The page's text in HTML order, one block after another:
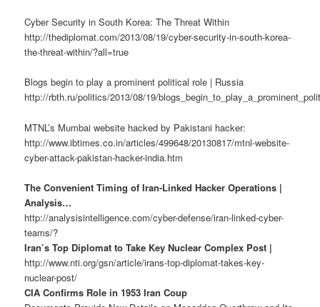
Cyber Security in South Korea: The Threat Within
http://thediplomat.com/2013/08/19/cyber-security-in-south-korea-
the-threat-within/?all=true
Blogs begin to play a prominent political role | Russia
http://rbth.ru/politics/2013/08/19/
MTNL’s Mumbai website hacked by Pakistani hacker:
http://www.ibtimes.co.in/articles/499648/20130817/mtnl-website-
cyber-attack-pakistan-hacker-india.htm
The Convenient Timing of Iran-Linked Hacker Operations |
Analysis…
http://analysisintelligence.com/cyber-defense/iran-linked-cyber-
teams/?
Iran’s Top Diplomat to Take Key Nuclear Complex Post |
http://www.nti.org/gsn/article/irans-top-diplomat-takes-key-
nuclear-post/
CIA Confirms Role in 1953 Iran Coup